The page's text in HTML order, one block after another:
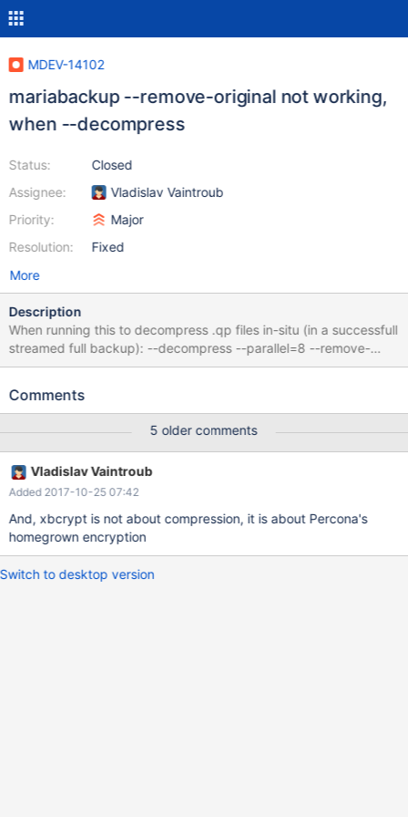
MDEV-14102
mariabackup --remove-original not working,
when --decompress
Status:
Assignee:
Priority:
Resolution:
Closed
Vladislav Vaintroub
Major
Fixed
More
Description
When running this to decompress .qp files in-situ (in a successfull
streamed full backup): --decompress --parallel=8 --remove-
original --remove-original seems to not work. Decompression
removed
Comments
5 older comments
Vladislav Vaintroub
Added 2017-10-25 07:42
And, xbcrypt is not about compression, it is about Percona's
homegrown encryption
Switch to desktop version